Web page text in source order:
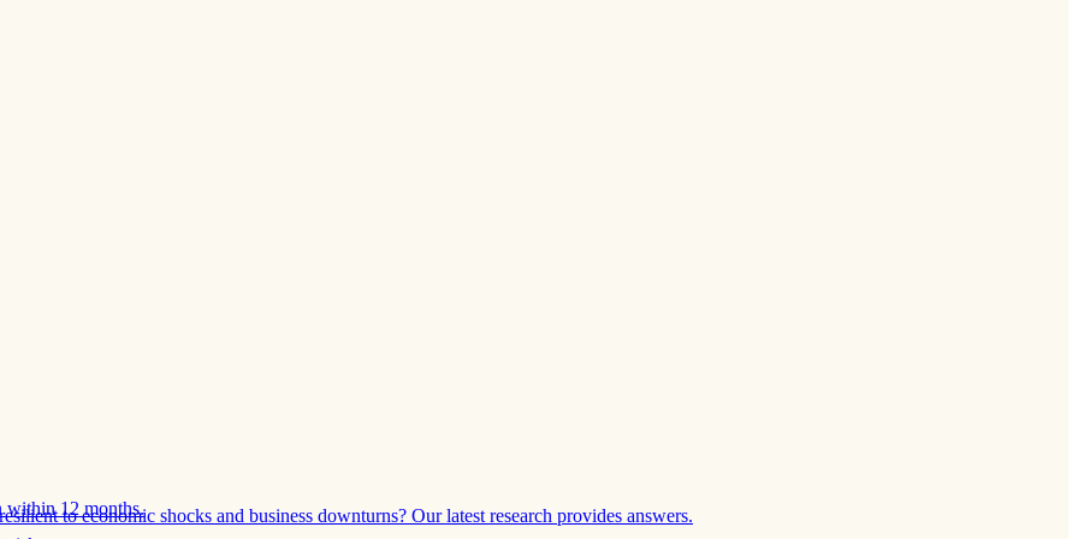
to economic shocks and business downturns? Our latest research provides answers.
within 12 months.